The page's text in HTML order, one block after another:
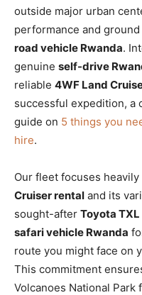
outside major urban
performance and
road vehicle Rwanda.
genuine self-drive
reliable 4WF Land
successful expedition, a
guide on 5 things you
hire.
Our fleet focuses
Cruiser rental and its
sought-after Toyota
safari vehicle Rwanda
route you might face on
This commitment
Volcanoes National